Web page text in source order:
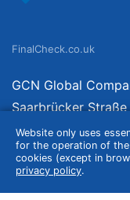
Website only uses
for the operation of the
cookies (except in
privacy policy.
FinalCheck.co.uk
GCN Global
Saarbrücker
10405 Berlin
Germany